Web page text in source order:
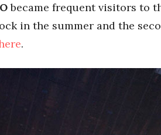
became frequent visitors to
in the summer and the
.